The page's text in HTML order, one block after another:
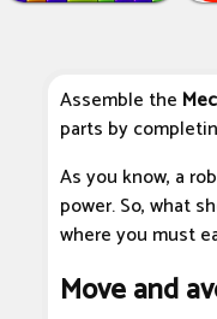
Assemble the
parts by
As you know, a
power. So, what
where you must
Move and